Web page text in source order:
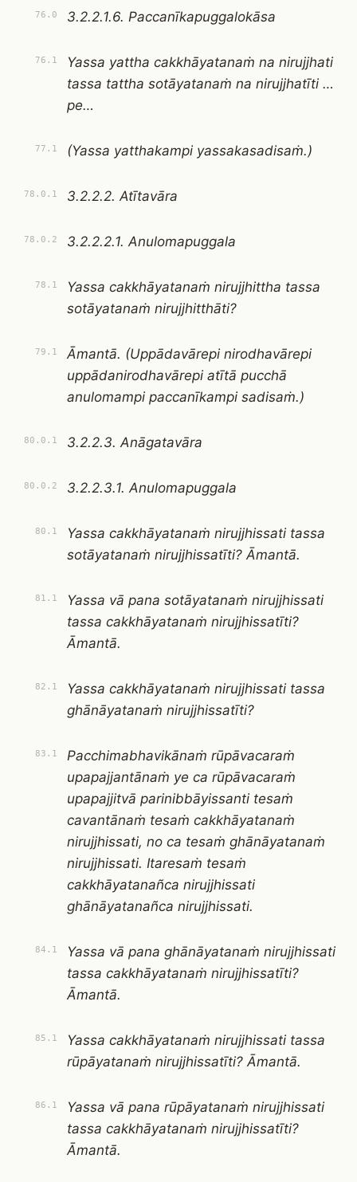
76.0 3.2.2.1.6. Paccanīkapuggalokāsa
76.1
Yassa yattha cakkhāyatanaṁ na nirujjhati
tassa tattha sotāyatanaṁ na nirujjhatīti …
pe…
77.1 (Yassa yatthakampi yassakasadisaṁ.)
78.0.1 3.2.2.2. Atītavāra
78.0.2 3.2.2.2.1. Anulomapuggala
78.1
Yassa cakkhāyatanaṁ nirujjhittha tassa
sotāyatanaṁ nirujjhitthāti?
79.1
Āmantā. (Uppādavārepi nirodhavārepi
uppādanirodhavārepi atītā pucchā
anulomampi paccanīkampi sadisaṁ.)
80.0.1 3.2.2.3. Anāgatavāra
80.0.2 3.2.2.3.1. Anulomapuggala
80.1
Yassa cakkhāyatanaṁ nirujjhissati tassa
sotāyatanaṁ nirujjhissatīti? Āmantā.
81.1
Yassa vā pana sotāyatanaṁ nirujjhissati
tassa cakkhāyatanaṁ nirujjhissatīti?
Āmantā.
82.1
Yassa cakkhāyatanaṁ nirujjhissati tassa
ghānāyatanaṁ nirujjhissatīti?
83.1
Pacchimabhavikānaṁ rūpāvacaraṁ
upapajjantānaṁ ye ca rūpāvacaraṁ
upapajjitvā parinibbāyissanti tesaṁ
cavantānaṁ tesaṁ cakkhāyatanaṁ
nirujjhissati, no ca tesaṁ ghānāyatanaṁ
nirujjhissati. Itaresaṁ tesaṁ
cakkhāyatanañca nirujjhissati
ghānāyatanañca nirujjhissati.
84.1
Yassa vā pana ghānāyatanaṁ nirujjhissati
tassa cakkhāyatanaṁ nirujjhissatīti?
Āmantā.
85.1
Yassa cakkhāyatanaṁ nirujjhissati tassa
rūpāyatanaṁ nirujjhissatīti? Āmantā.
86.1
Yassa vā pana rūpāyatanaṁ nirujjhissati
tassa cakkhāyatanaṁ nirujjhissatīti?
Āmantā.